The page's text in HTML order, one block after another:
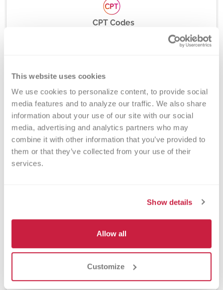
This website uses cookies
We use cookies to personalize content, to provide social
media features and to analyze our traffic. We also share
information about your use of our site with our social
media, advertising and analytics partners who may
combine it with other information that you’ve provided to
them or that they’ve collected from your use of their
services.
Show details
Allow all
Customize
CPT Codes
Method
PCR and Fluorescent Hydrolysis Probes
Turnaround Time
DEX Z-Code™
No